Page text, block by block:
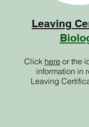
Leaving
Click hereor the
information in
Leaving